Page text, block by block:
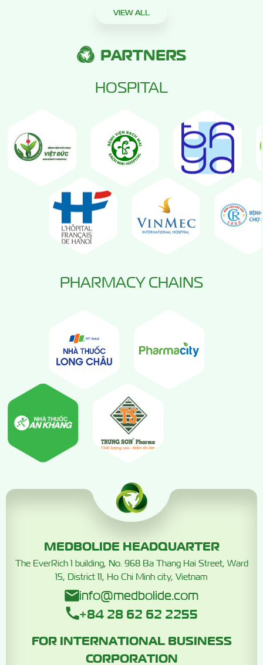
VIEW ALL
PARTNERS
HOSPITAL
PHARMACY CHAINS
MEDBOLIDE HEADQUARTER
The EverRich 1 building, No. 968 Ba Thang Hai Street, Ward
15, District 11, Ho Chi Minh city, Vietnam
info@medbolide.com
+84 28 62 62 2255
FOR INTERNATIONAL BUSINESS
CORPORATION